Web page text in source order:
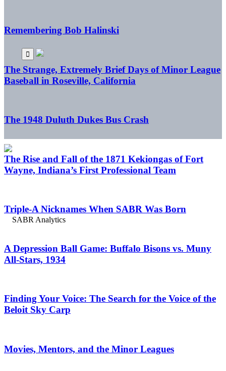
Remembering Bob Halinski
The Strange, Extremely Brief Days of Minor League
Baseball in Roseville, California
The 1948 Duluth Dukes Bus Crash
The Rise and Fall of the 1871 Kekiongas of Fort
Wayne, Indiana’s First Professional Team
Triple-A Nicknames When SABR Was Born
A Depression Ball Game: Buffalo Bisons vs. Muny
All-Stars, 1934
Finding Your Voice: The Search for the Voice of the
Beloit Sky Carp
Movies, Mentors, and the Minor Leagues